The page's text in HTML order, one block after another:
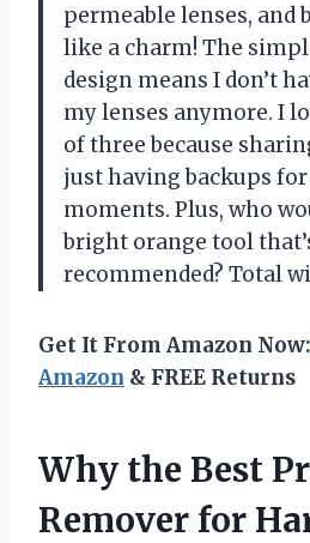
permeable lenses, and
like a charm! The
design means I don’t
my lenses anymore. I
of three because
just having backups
moments. Plus, who
bright orange tool
recommended? Total
Get It From Amazon Now:
Amazon & FREE Returns
Why the Best
Remover for